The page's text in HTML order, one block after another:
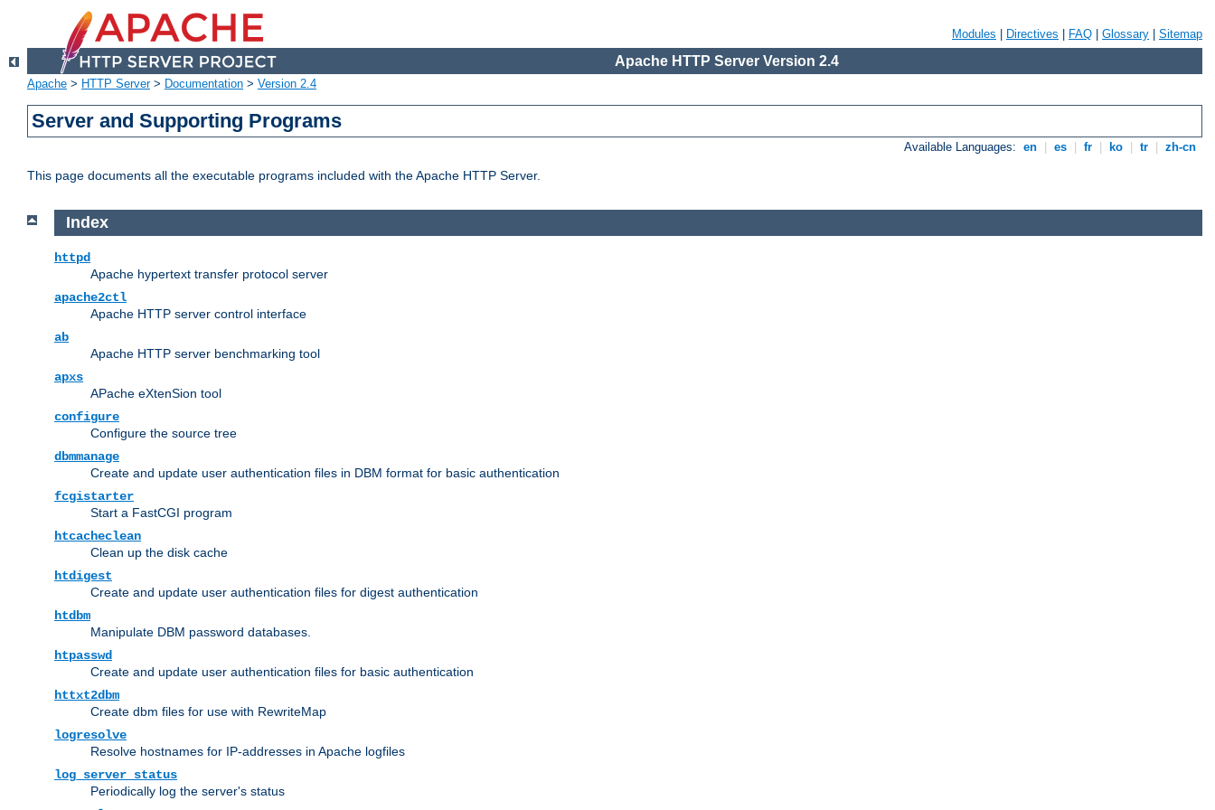
Modules Directives FAQ Glossary Sitemap
Apache HTTP Server Version 2.4
Apache > HTTP Server> Documentation > Version 2.4
Server and Supporting Programs
Available Languages: en es fr ko tr zh-cn
This page documents all the executable programs included with the Apache HTTP Server.
Index
httpd
Apache hypertext transfer protocol server
apache2ctl
Apache HTTP server control interface
ab
Apache HTTP server benchmarking tool
apxs
APache eXtenSion tool
configure
Configure the source tree
dbmmanage
Create and update user authentication files in DBM format for basic authentication
fcgistarter
Start a FastCGI program
htcacheclean
Clean up the disk cache
htdigest
Create and update user authentication files for digest authentication
htdbm
Manipulate DBM password databases.
htpasswd
Create and update user authentication files for basic authentication
httxt2dbm
Create dbm files for use with RewriteMap
logresolve
Resolve hostnames for IP-addresses in Apache logfiles
log_server_status
Periodically log the server's status